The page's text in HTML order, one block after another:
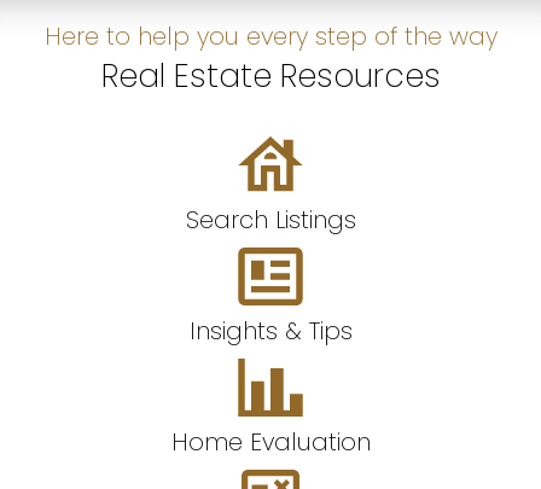
Real Estate Resources
Here to help you every step of the way
Search Listings
Insights & Tips
Home Evaluation